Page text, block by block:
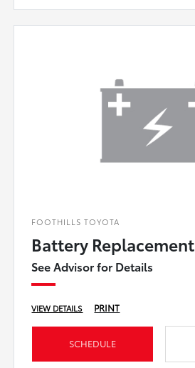
FOOTHILLS TOYOTA
Battery Replacement
See Advisor for Details
VIEW DETAILS PRINT
SCHEDULE